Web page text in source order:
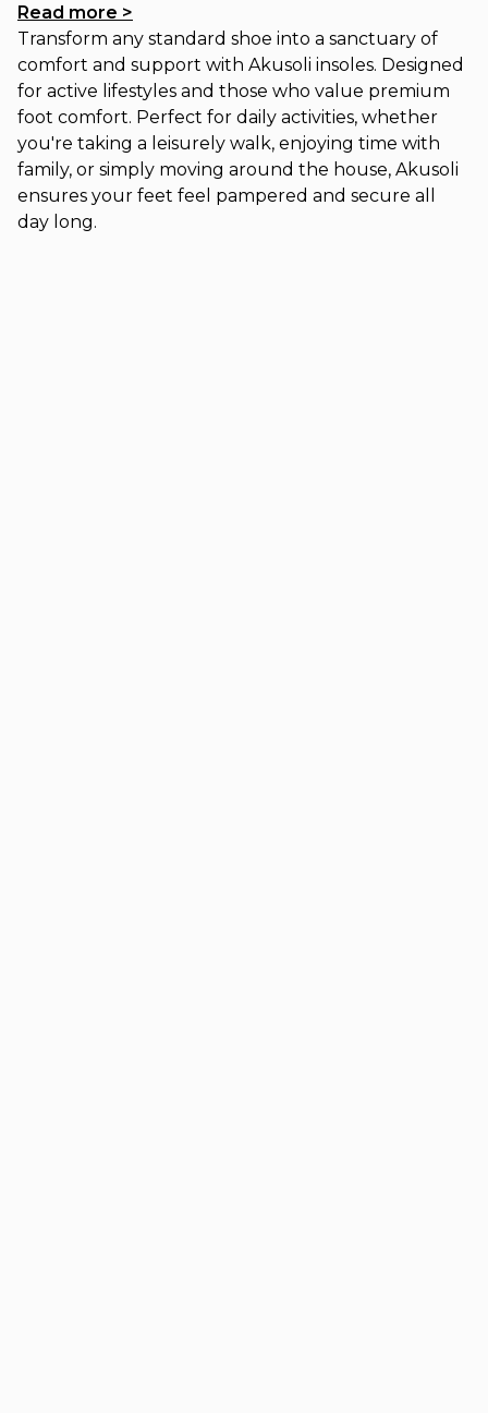
Read more >
Transform any standard shoe into a sanctuary of
comfort and support with Akusoli insoles. Designed
for active lifestyles and those who value premium
foot comfort. Perfect for daily activities, whether
you're taking a leisurely walk, enjoying time with
family, or simply moving around the house, Akusoli
ensures your feet feel pampered and secure all
day long.